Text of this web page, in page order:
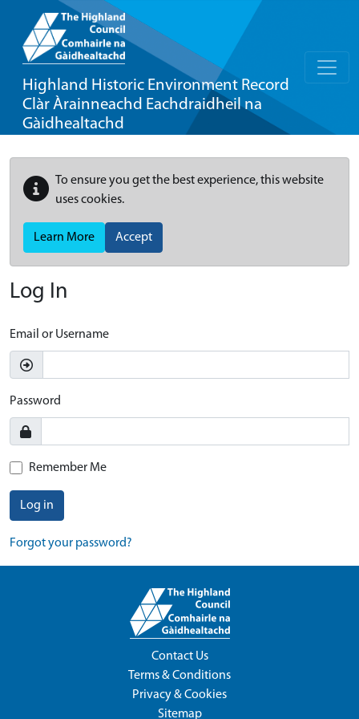
Highland Historic Environment Record
Clàr Àrainneachd Eachdraidheil na
Gàidhealtachd
To ensure you get the best experience, this website
uses cookies.
Learn More Accept
Log In
Email or Username
Password
Remember Me
Log in
Forgot your password?
Contact Us
Terms & Conditions
Privacy & Cookies
Sitemap